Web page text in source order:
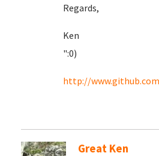
Regards,
Ken
":0)
http://
Great Ken